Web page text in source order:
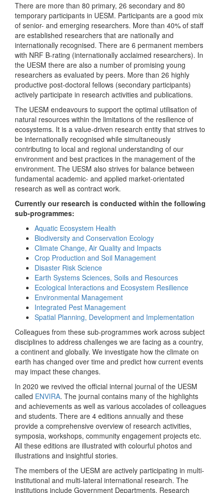
There are more than 80 primary, 26 secondary and 80
temporary participants in UESM. Participants are a good mix
of senior- and emerging researchers. More than 40% of staff
are established researchers that are nationally and
internationally recognised. There are 6 permanent members
with NRF B-rating (internationally acclaimed researchers). In
the UESM there are also a number of promising young
researchers as evaluated by peers. More than 26 highly
productive post-doctoral fellows (secondary participants)
actively participate in research activities and publications.
The UESM endeavours to support the optimal utilisation of
natural resources within the limitations of the resilience of
ecosystems. It is a value-driven research entity that strives to
be internationally recognised while simultaneously
contributing to local and regional understanding of our
environment and best practices in the management of the
environment. The UESM also strives for balance between
fundamental academic- and applied market-orientated
research as well as contract work.
Currently our research is conducted within the following
sub-programmes:
Aquatic Ecosystem Health
Biodiversity and Conservation Ecology
Climate Change, Air Quality and Impacts
Crop Production and Soil Management
Disaster Risk Science
Earth Systems Sciences, Soils and Resources
Ecological Interactions and Ecosystem Resilience
Environmental Management
Integrated Pest Management
Spatial Planning, Development and Implementation
Colleagues from these sub-programmes work across subject
disciplines to address challenges we are facing as a country,
a continent and globally. We investigate how the climate on
earth has changed over time and predict how current events
may impact these changes.
In 2020 we revived the official internal journal of the UESM
called ENVIRA. The journal contains many of the highlights
and achievements as well as various accolades of colleagues
and students. There are 4 editions annually and these
provide a comprehensive overview of research activities,
symposia, workshops, community engagement projects etc.
All these editions are illustrated with colourful photos and
illustrations and insightful stories.
The members of the UESM are actively participating in multi-
institutional and multi-lateral international research. The
institutions include Government Departments, Research